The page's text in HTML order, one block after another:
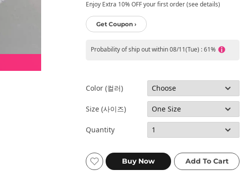
Enjoy Extra 10% OFF your first order (see details)
Get Coupon ›
Probability of ship out within 08/11(Tue) : 61%
Color (컬러)
Size (사이즈)
Quantity